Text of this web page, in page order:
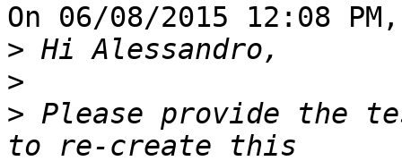
On 06/08/2015 12:08
>
>
> Please provide the